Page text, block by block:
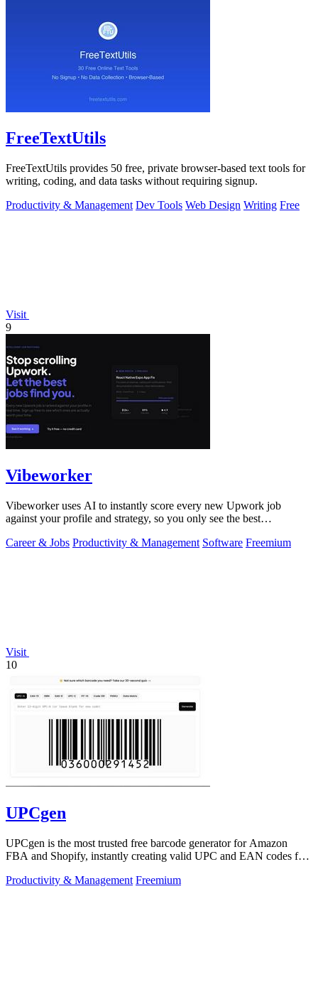
FreeTextUtils
FreeTextUtils provides 50 free, private browser-based text tools for
writing, coding, and data tasks without requiring signup.
Productivity & Management Dev Tools Web Design Writing Free
Visit
9
Vibeworker
Vibeworker uses AI to instantly score every new Upwork job
against your profile and strategy, so you only see the best
Career & Jobs Productivity & Management Software Freemium
Visit
10
UPCgen
UPCgen is the most trusted free barcode generator for Amazon
FBA and Shopify, instantly creating valid UPC and EAN codes for
Productivity & Management Freemium